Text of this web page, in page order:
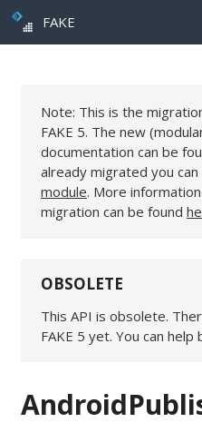
FAKE
Note: This is the
FAKE 5. The new
documentation can be
already migrated you can
module. More
migration can be found
OBSOLETE
This API is obsolete.
FAKE 5 yet. You can